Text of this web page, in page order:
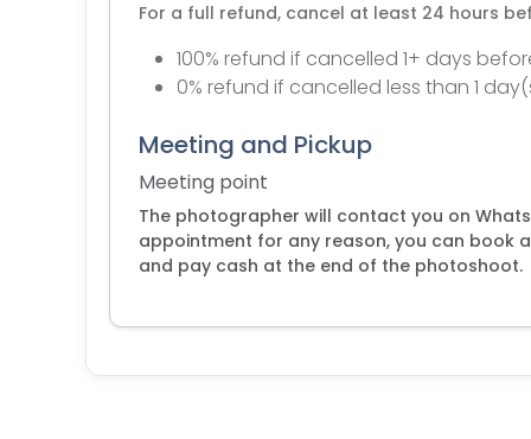
For a full refund, cancel at least 24 hours
100% refund if cancelled 1+ days
0% refund if cancelled less than 1
Meeting and Pickup
Meeting point
The photographer will contact you on
appointment for any reason, you can book
and pay cash at the end of the photoshoot.